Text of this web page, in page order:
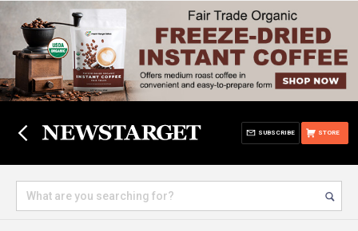
STORE
SUBSCRIBE